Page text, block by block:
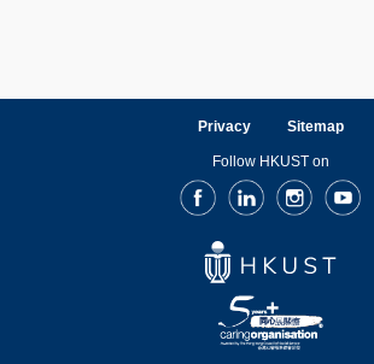
Privacy Sitemap
Follow HKUST on
FacebookLinkedInInstagramYoutube